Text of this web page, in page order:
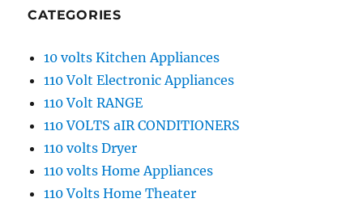
CATEGORIES
10 volts Kitchen Appliances
110 Volt Electronic Appliances
110 Volt RANGE
110 VOLTS aIR CONDITIONERS
110 volts Dryer
110 volts Home Appliances
110 Volts Home Theater